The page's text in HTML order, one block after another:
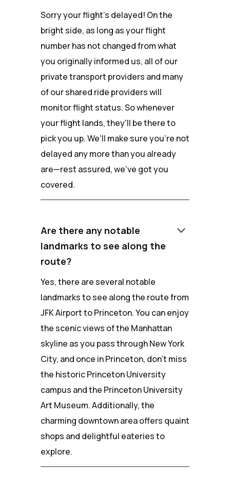
Sorry your flight's delayed! On the
bright side, as long as your flight
number has not changed from what
you originally informed us, all of our
private transport providers and many
of our shared ride providers will
monitor flight status. So whenever
your flight lands, they'll be there to
pick you up. We'll make sure you're not
delayed any more than you already
are—rest assured, we've got you
covered.
Are there any notable
landmarks to see along the
route?
keyboard_arrow_down
Yes, there are several notable
landmarks to see along the route from
JFK Airport to Princeton. You can enjoy
the scenic views of the Manhattan
skyline as you pass through New York
City, and once in Princeton, don't miss
the historic Princeton University
campus and the Princeton University
Art Museum. Additionally, the
charming downtown area offers quaint
shops and delightful eateries to
explore.